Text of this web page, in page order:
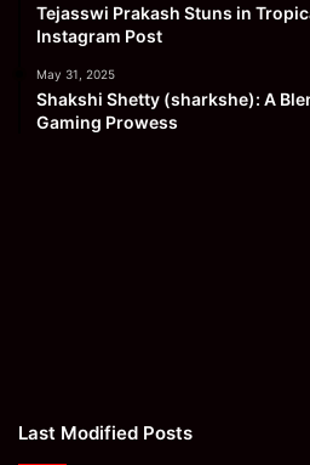
Tejasswi Prakash Stuns in
Instagram Post
May 31, 2025
Shakshi Shetty (sharkshe): A
Gaming Prowess
Last Modified Posts